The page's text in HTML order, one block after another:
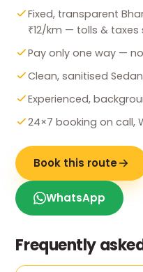
Fixed, transparent
₹12/km — tolls &
Pay only one way —
Clean, sanitised
Experienced,
24×7 booking on call,
Book this route
WhatsApp
Frequently